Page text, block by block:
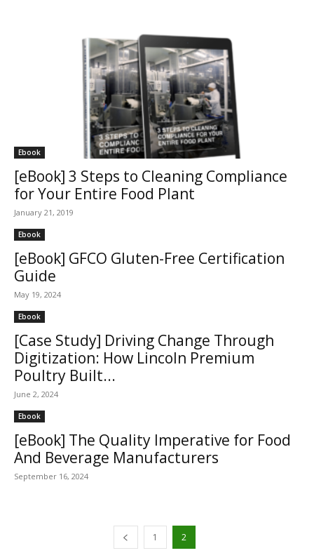
Ebook
[eBook] 3 Steps to Cleaning Compliance
for Your Entire Food Plant
January 21, 2019
Ebook
[eBook] GFCO Gluten-Free Certification
Guide
May 19, 2024
Ebook
[Case Study] Driving Change Through
Digitization: How Lincoln Premium
Poultry Built...
June 2, 2024
Ebook
[eBook] The Quality Imperative for Food
And Beverage Manufacturers
September 16, 2024
1 2